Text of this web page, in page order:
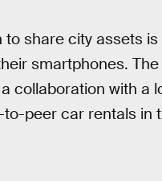
share city assets
smartphones.
collaboration with a
peer car rentals in